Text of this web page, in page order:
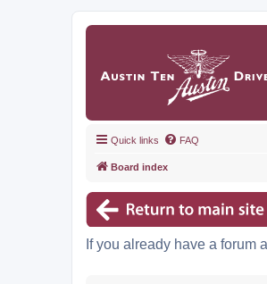
Quick links FAQ
Board index
If you already have a forum